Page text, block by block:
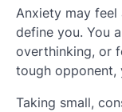
Anxiety may
define you. You
overthinking, or
tough opponent,
Taking small,